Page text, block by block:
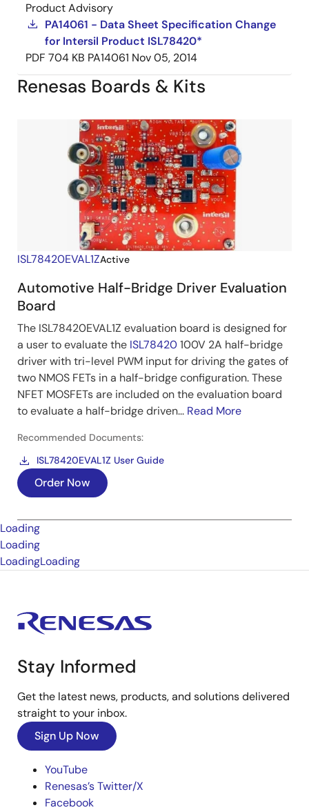
Product Advisory
PA14061 - Data Sheet Specification Change
for Intersil Product ISL78420*
PDF 704 KB PA14061 Nov 05, 2014
Renesas Boards & Kits
ISL78420EVAL1ZActive
Automotive Half-Bridge Driver Evaluation
Board
The ISL78420EVAL1Z evaluation board is designed for
a user to evaluate the ISL78420100V 2A half-bridge
driver with tri-level PWM input for driving the gates of
two NMOS FETs in a half-bridge configuration. These
NFET MOSFETs are included on the evaluation board
to evaluate a half-bridge driven... Read More
Recommended Documents:
ISL78420EVAL1Z User Guide
Order Now
Loading
Loading
LoadingLoading
Stay Informed
Get the latest news, products, and solutions delivered
straight to your inbox.
Sign Up Now
YouTube
Renesas’s Twitter/X
Facebook